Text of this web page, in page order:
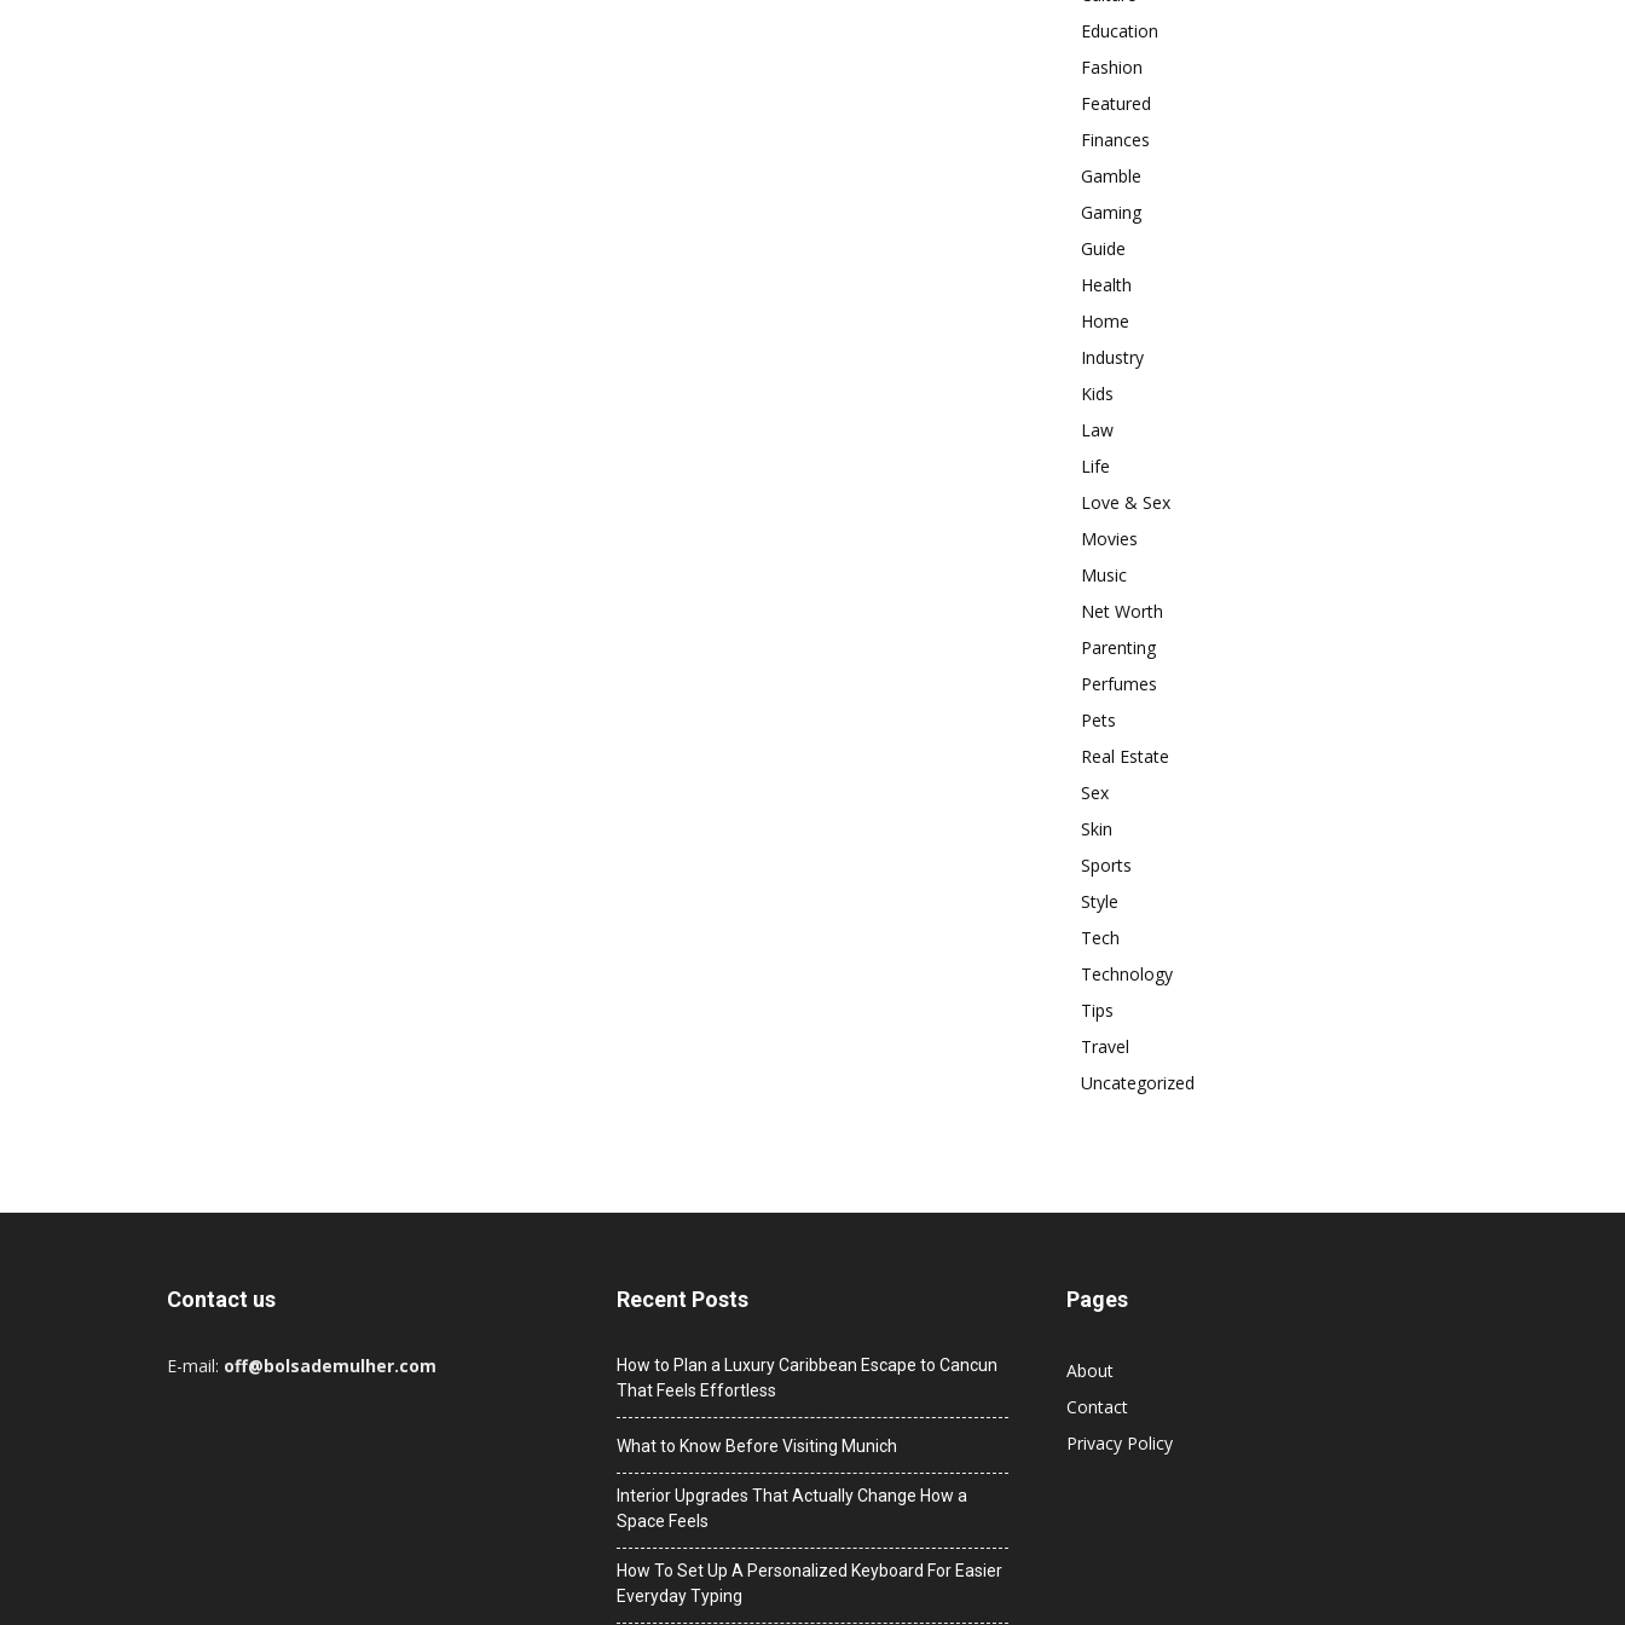
Education
Fashion
Featured
Finances
Gamble
Gaming
Guide
Health
Home
Industry
Kids
Law
Life
Love & Sex
Movies
Music
Net Worth
Parenting
Perfumes
Pets
Real Estate
Sex
Skin
Sports
Style
Tech
Technology
Tips
Travel
Uncategorized
Contact us
E-mail: off@bolsademulher.com
Recent Posts
How to Plan a Luxury Caribbean Escape to Cancun
That Feels Effortless
What to Know Before Visiting Munich
Interior Upgrades That Actually Change How a
Space Feels
How To Set Up A Personalized Keyboard For Easier
Everyday Typing
Pages
About
Contact
Privacy Policy